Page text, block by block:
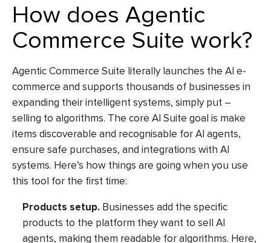
How does Agentic
Commerce Suite work?
Agentic Commerce Suite literally launches the AI e-
commerce and supports thousands of businesses in
expanding their intelligent systems, simply put –
selling to algorithms. The core AI Suite goal is make
items discoverable and recognisable for AI agents,
ensure safe purchases, and integrations with AI
systems. Here’s how things are going when you use
this tool for the first time:
Products setup. Businesses add the specific
products to the platform they want to sell AI
agents, making them readable for algorithms. Here,